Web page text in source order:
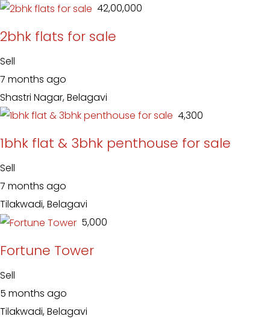
₹ 42,00,000
2bhk flats for sale
Sell
7 months ago
Shastri Nagar, Belagavi
₹ 4,300
1bhk flat & 3bhk penthouse for sale
Sell
7 months ago
Tilakwadi, Belagavi
₹ 5,000
Fortune Tower
Sell
5 months ago
Tilakwadi, Belagavi